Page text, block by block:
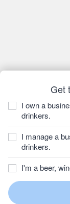
Get
I own a
drinkers.
I manage a
drinkers.
I'm a beer,